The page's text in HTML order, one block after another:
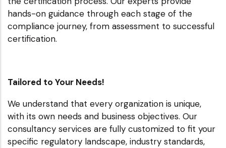
hands-on guidance through each stage of the
compliance journey, from assessment to successful
certification.
Tailored to Your Needs!
We understand that every organization is unique,
with its own needs and business objectives. Our
consultancy services are fully customized to fit your
specific regulatory landscape, industry standards,